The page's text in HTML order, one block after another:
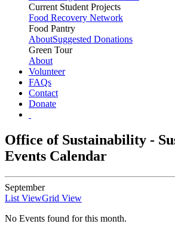
Current Student Projects
Food Recovery Network
Food Pantry
AboutSuggested Donations
Green Tour
About
Volunteer
FAQs
Contact
Donate
Office of Sustainability -
Events Calendar
September
List ViewGrid View
No Events found for this month.